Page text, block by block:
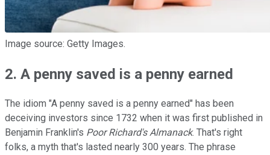
Image source: Getty Images.
2. A penny saved is a penny earned
The idiom "A penny saved is a penny earned" has been
deceiving investors since 1732 when it was first published in
Benjamin Franklin's Poor Richard's Almanack. That's right
folks, a myth that's lasted nearly 300 years. The phrase